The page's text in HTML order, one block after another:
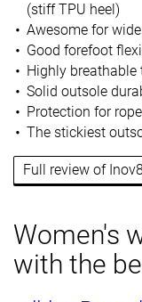
(stiff TPU heel)
Awesome for
Good forefoot
Highly breathable
Solid outsole
Protection for
The stickiest
Full review of
Women's
with the